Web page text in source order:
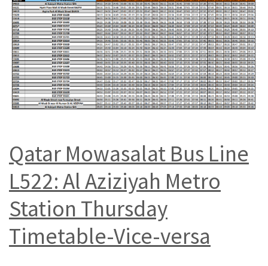
Qatar Mowasalat Bus Line
L522: Al Aziziyah Metro
Station Thursday
Timetable-Vice-versa